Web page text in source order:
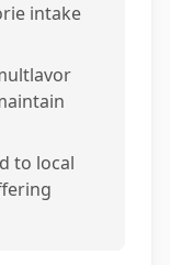
intake
to local